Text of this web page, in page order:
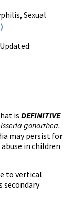
Sexual
is DEFINITIVE
gonorrhea.
may persist for
in children
to vertical
secondary